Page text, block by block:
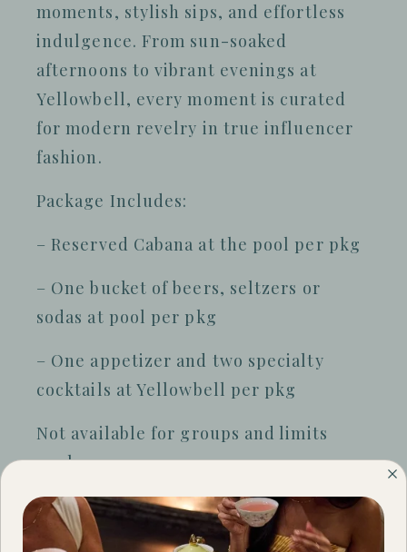
moments, stylish sips, and effortless
indulgence. From sun-soaked
afternoons to vibrant evenings at
Yellowbell, every moment is curated
for modern revelry in true influencer
fashion.
Package Includes:
– Reserved Cabana at the pool per pkg
– One bucket of beers, seltzers or
sodas at pool per pkg
– One appetizer and two specialty
cocktails at Yellowbell per pkg
Not available for groups and limits
apply.
Terms & Conditions
Valid for new reservations only. Only